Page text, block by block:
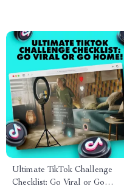
Ultimate TikTok Challenge
Checklist: Go Viral or Go